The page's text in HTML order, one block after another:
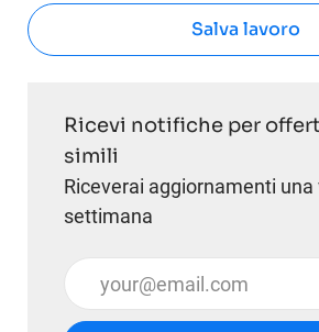
Salva lavoro
Ricevi notifiche per
simili
Riceverai aggiornamenti una
settimana
Inserisci l'indirizzo email